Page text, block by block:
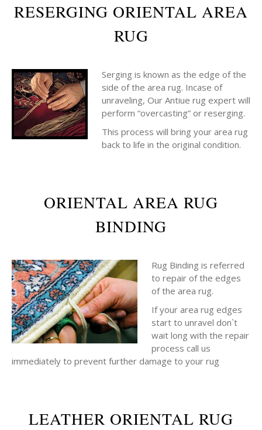
RESERGING ORIENTAL AREA
RUG
Serging is known as the edge of the
side of the area rug. Incase of
unraveling, Our Antiue rug expert will
perform “overcasting” or reserging.
This process will bring your area rug
back to life in the original condition.
ORIENTAL AREA RUG
BINDING
Rug Binding is referred
to repair of the edges
of the area rug.
If your area rug edges
start to unravel don`t
wait long with the repair
process call us
immediately to prevent further damage to your rug
LEATHER ORIENTAL RUG